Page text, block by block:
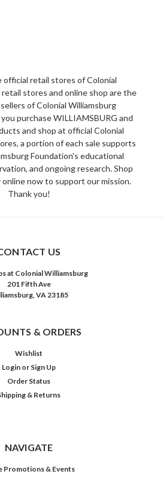
retail stores of Colonial
stores and online shop are the
of Colonial Williamsburg
purchase WILLIAMSBURG and
and shop at official Colonial
a portion of each sale supports
Foundation's educational
and ongoing research. Shop
now to support our mission.
Thank you!
US
at Colonial Williamsburg
201 Fifth Ave
VA 23185
& ORDERS
Wishlist
Login or Sign Up
Order Status
& Returns
NAVIGATE
Promotions & Events